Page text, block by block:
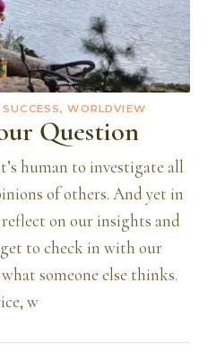
WORLDVIEW
Question
human to investigate all
of others. And yet in
on our insights and
to check in with our
someone else thinks.
w